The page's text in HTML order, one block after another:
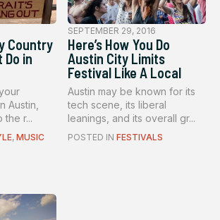
Country
Do in
Austin,
the r...
, MUSIC
SEPTEMBER 29, 2016
Here’s How You Do
Austin City Limits
Festival Like A Local
Austin may be known for its
tech scene, its liberal
leanings, and its overall gr...
POSTED IN FESTIVALS